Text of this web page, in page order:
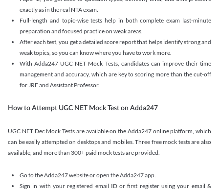
exactly as in the real NTA exam.
Full-length and topic-wise tests help in both complete exam last-minute
preparation and focused practice on weak areas.
After each test, you get a detailed score report that helps identify strong and
weak topics, so you can know where you have to work more.
With Adda247 UGC NET Mock Tests, candidates can improve their time
management and accuracy, which are key to scoring more than the cut-off
for JRF and Assistant Professor.
How to Attempt UGC NET Mock Test on Adda247
UGC NET Dec Mock Tests are available on the Adda247 online platform, which
can be easily attempted on desktops and mobiles. Three free mock tests are also
available, and more than 300+ paid mock tests are provided.
Go to the Adda247 website or open the Adda247 app.
Sign in with your registered email ID or first register using your email &